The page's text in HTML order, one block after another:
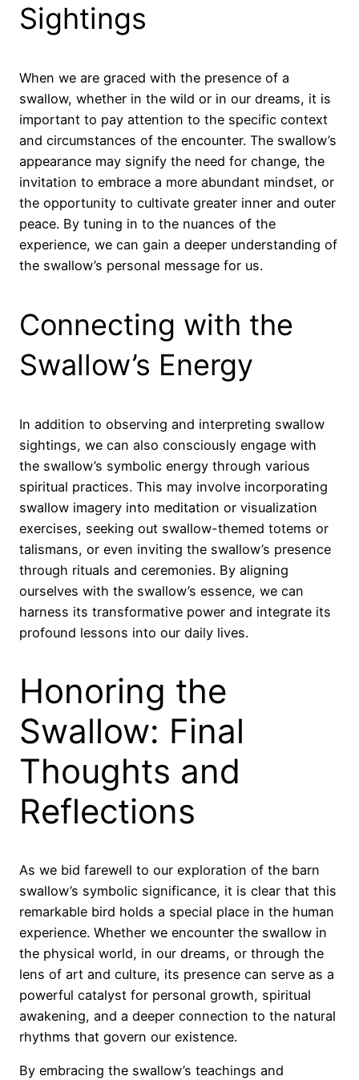
Sightings
When we are graced with the presence of a
swallow, whether in the wild or in our dreams, it is
important to pay attention to the specific context
and circumstances of the encounter. The swallow’s
appearance may signify the need for change, the
invitation to embrace a more abundant mindset, or
the opportunity to cultivate greater inner and outer
peace. By tuning in to the nuances of the
experience, we can gain a deeper understanding of
the swallow’s personal message for us.
Connecting with the
Swallow’s Energy
In addition to observing and interpreting swallow
sightings, we can also consciously engage with
the swallow’s symbolic energy through various
spiritual practices. This may involve incorporating
swallow imagery into meditation or visualization
exercises, seeking out swallow-themed totems or
talismans, or even inviting the swallow’s presence
through rituals and ceremonies. By aligning
ourselves with the swallow’s essence, we can
harness its transformative power and integrate its
profound lessons into our daily lives.
Honoring the
Swallow: Final
Thoughts and
Reflections
As we bid farewell to our exploration of the barn
swallow’s symbolic significance, it is clear that this
remarkable bird holds a special place in the human
experience. Whether we encounter the swallow in
the physical world, in our dreams, or through the
lens of art and culture, its presence can serve as a
powerful catalyst for personal growth, spiritual
awakening, and a deeper connection to the natural
rhythms that govern our existence.
By embracing the swallow’s teachings and